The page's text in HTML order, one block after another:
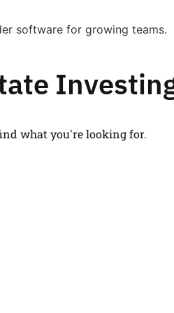
software for growing teams.
what you're looking for.